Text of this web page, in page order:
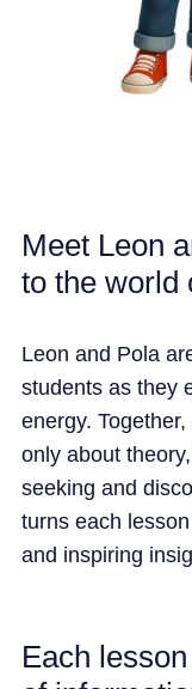
Meet Leon
to the world
Leon and Pola
students as they
energy.
only about
seeking and
turns each
and inspiring
Each